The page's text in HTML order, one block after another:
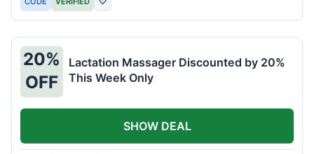
20%
OFF
Lactation Massager Discounted by 20%
This Week Only
SHOW DEAL